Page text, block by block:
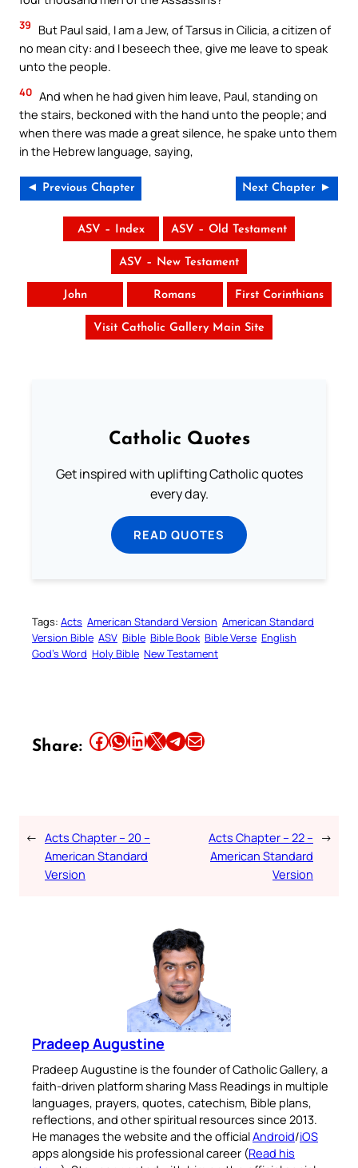
39
But Paul said, I am a Jew, of Tarsus in Cilicia, a citizen of
no mean city: and I beseech thee, give me leave to speak
unto the people.
40 And when he had given him leave, Paul, standing on
the stairs, beckoned with the hand unto the people; and
when there was made a great silence, he spake unto them
in the Hebrew language, saying,
◄ Previous Chapter Next Chapter ►
ASV – Index ASV – Old Testament
ASV – New Testament
John Romans First Corinthians
Visit Catholic Gallery Main Site
Catholic Quotes
Get inspired with uplifting Catholic quotes
every day.
READ QUOTES
Tags: Acts American Standard Version American Standard
Version Bible ASV Bible Bible Book Bible Verse English
God’s Word Holy Bible New Testament
Share: Share this article on Facebook Share this article on WhatsApp Share this article on LinkedIn Share this article on X Share this article on TelegramEmail this Article
← Acts Chapter – 20 –
American Standard
Version
Acts Chapter – 22 –
American Standard
Version
→
Pradeep Augustine
Pradeep Augustine is the founder of Catholic Gallery, a
faith-driven platform sharing Mass Readings in multiple
languages, prayers, quotes, catechism, Bible plans,
reflections, and other spiritual resources since 2013.
He manages the website and the officialAndroid/iOS
apps alongside his professional career (Read his